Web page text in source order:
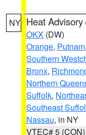
NY Heat Advisory
OKX (DW)
Orange, Putnam,
Southern
Bronx,
Northern
Suffolk,
Southeast
Nassau, in NY
VTEC# 5 (CON)